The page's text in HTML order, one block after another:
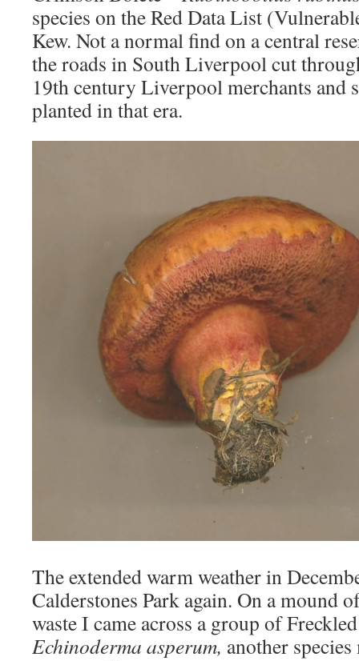
species on the Red Data List
Kew. Not a normal find on a central
the roads in South Liverpool cut
19th century Liverpool merchants and
planted in that era.
The extended warm weather in
Calderstones Park again. On a mound
waste I came across a group of
Echinoderma asperum, another